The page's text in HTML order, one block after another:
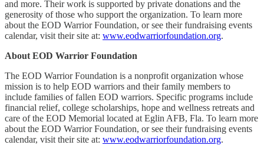
and more. Their work is supported by private donations and the
generosity of those who support the organization. To learn more
about the EOD Warrior Foundation, or see their fundraising events
calendar, visit their site at: www.eodwarriorfoundation.org.
About EOD Warrior Foundation
The EOD Warrior Foundation is a nonprofit organization whose
mission is to help EOD warriors and their family members to
include families of fallen EOD warriors. Specific programs include
financial relief, college scholarships, hope and wellness retreats and
care of the EOD Memorial located at Eglin AFB, Fla. To learn more
about the EOD Warrior Foundation, or see their fundraising events
calendar, visit their site at: www.eodwarriorfoundation.org.